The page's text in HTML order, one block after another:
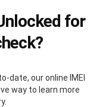
for
date, our online IMEI
way to learn more